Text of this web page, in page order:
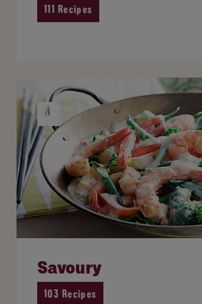
111 Recipes
Savoury
103 Recipes